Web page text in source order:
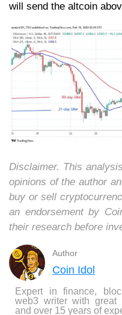
will send the altcoin
Disclaimer. This
opinions of the author
buy or sell
an endorsement by
their research before
Author
Coin Idol
Expert in finance,
web3 writer with great
and over 15 years of